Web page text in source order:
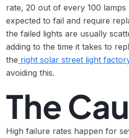
rate, 20 out of every 100
expected to fail and require
the failed lights are usually
adding to the time it takes to
the right solar street light
avoiding this.
The
High failure rates happen for